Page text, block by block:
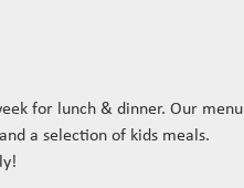
for lunch & dinner. Our menu
a selection of kids meals.